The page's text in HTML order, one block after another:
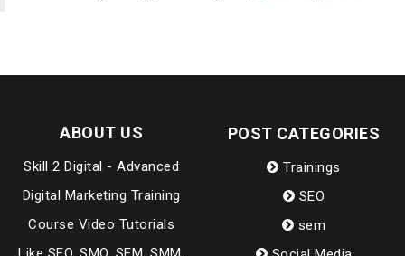
ABOUT US
Skill 2 Digital - Advanced
Digital Marketing Training
Course Video Tutorials
POST CATEGORIES
Trainings
SEO
sem